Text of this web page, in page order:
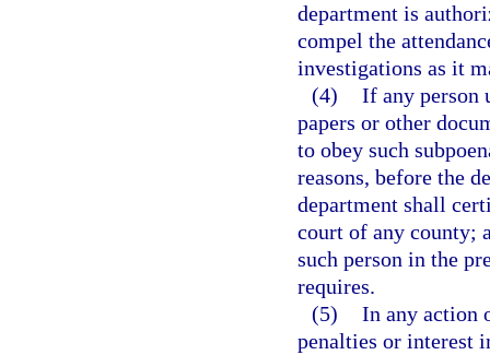
department is
compel the
investigations as it
(4) If any person
papers or other
to obey such
reasons, before the
department shall
court of any county;
such person in the
requires.
(5) In any action
penalties or interest